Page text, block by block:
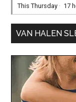
This Thursday · 17
VAN HALEN